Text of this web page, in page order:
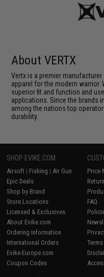
About VERTX
Vertx is a premier
apparel for the modern
superior fit and function and
applications. Since the brands
among the nations top
durability.
SHOP EVIKE.COM
Airsoft | Fishing | Air Gun
Epic Deals
Shop by Brand
Store Locations
Licensed & Exclusives
About Evike.com
Ordering Information
International Orders
Evike-Europe.com
Coupon Codes
Price
FAQ